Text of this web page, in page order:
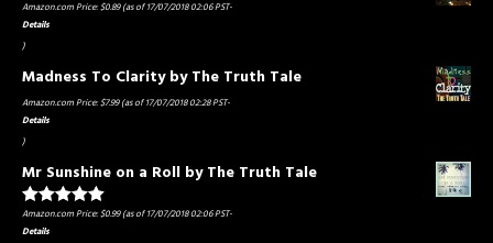
Amazon.com Price:$0.89(as of 17/07/2018 02:06 PST-
Details
)
Madness To Clarity by The Truth Tale
Amazon.com Price:$7.99(as of 17/07/2018 02:28 PST-
Details
)
Mr Sunshine on a Roll by The Truth Tale
Rated5.00
out of 5
Amazon.com Price:$0.99(as of 17/07/2018 02:06 PST-
Details